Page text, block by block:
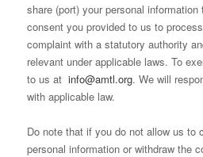
share (port) your personal
consent you provided to us to
complaint with a statutory authority
relevant under applicable laws. To
to us at info@amtl.org. We will
with applicable law.
Do note that if you do not allow us to
personal information or withdraw the